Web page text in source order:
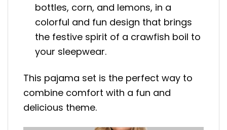
bottles, corn, and lemons, in a
colorful and fun design that brings
the festive spirit of a crawfish boil to
your sleepwear.
This pajama set is the perfect way to
combine comfort with a fun and
delicious theme.